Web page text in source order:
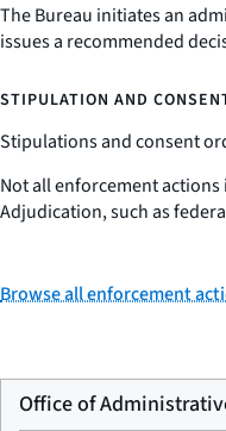
The Bureau initiates an
issues a recommended
STIPULATION AND
Stipulations and consent
Not all enforcement
Adjudication, such as
Browse all enforcement
Office of